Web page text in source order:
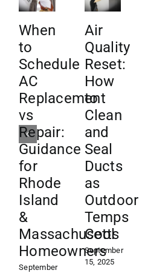
When
to
Schedule
AC
Replacement
vs
Repair:
Guidance
for
Rhode
Island
&
Massachusetts
Homeowners
September
Air
Quality
Reset:
How
to
Clean
and
Seal
Ducts
as
Outdoor
Temps
Cool
September
15, 2025